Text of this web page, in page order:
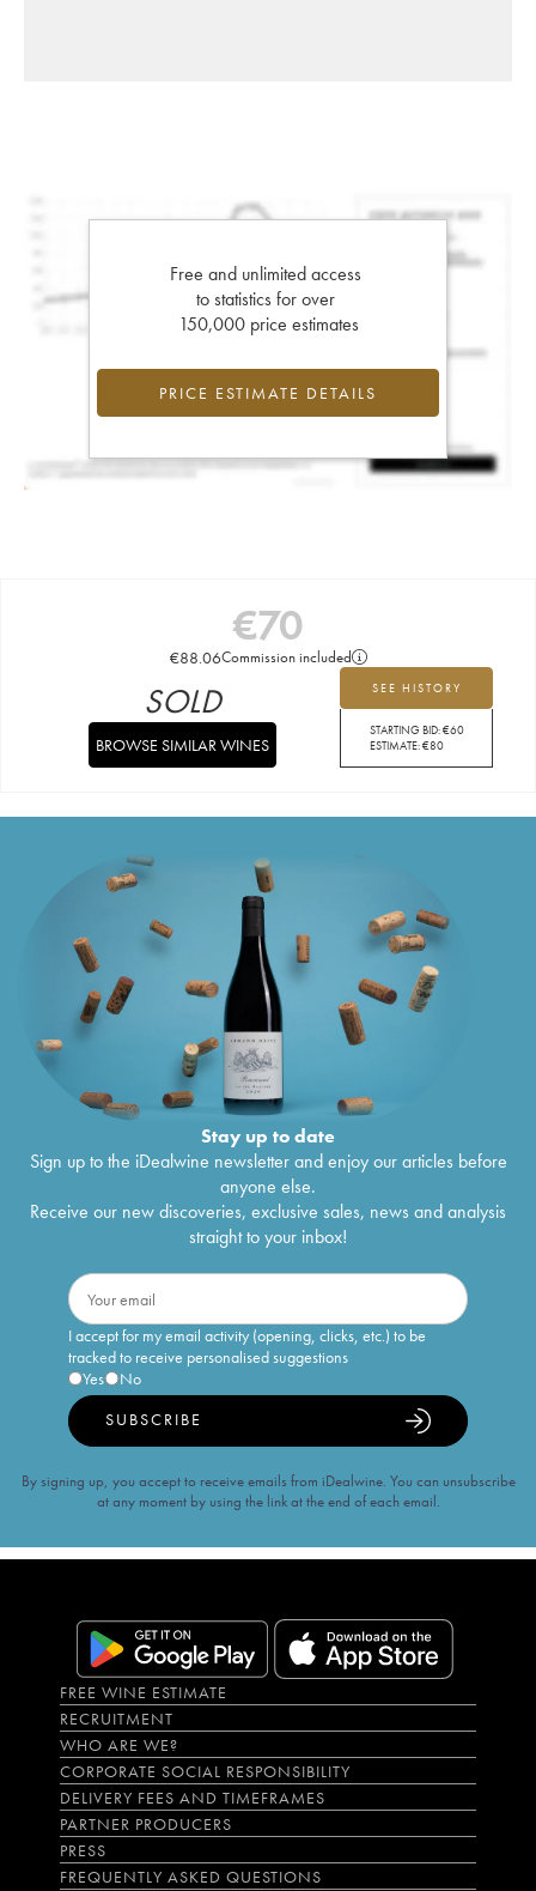
Free and unlimited access
to statistics for over
150,000 price estimates
PRICE ESTIMATE DETAILS
€70
€88.06Commission included
SEE HISTORY
STARTING BID:€60
ESTIMATE:€80
SOLD
BROWSE SIMILAR WINES
Stay up to date
Sign up to the iDealwine newsletter and enjoy our articles before
anyone else.
Receive our new discoveries, exclusive sales, news and analysis
straight to your inbox!
I accept for my email activity (opening, clicks, etc.) to be
tracked to receive personalised suggestions
Yes
No
SUBSCRIBE
By signing up, you accept to receive emails from iDealwine. You can unsubscribe
at any moment by using the link at the end of each email.
FREE WINE ESTIMATE
RECRUITMENT
WHO ARE WE?
CORPORATE SOCIAL RESPONSIBILITY
DELIVERY FEES AND TIMEFRAMES
PARTNER PRODUCERS
PRESS
FREQUENTLY ASKED QUESTIONS